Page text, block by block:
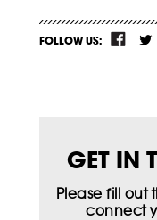
FOLLOW US:
GET IN
Please fill
connect